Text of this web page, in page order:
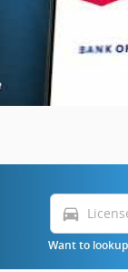
directions_car
Want to lookup